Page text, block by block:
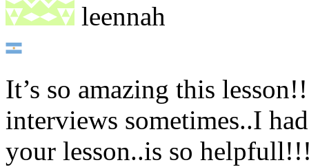
leennah
It’s so amazing this
interviews sometimes..I
your lesson..is so